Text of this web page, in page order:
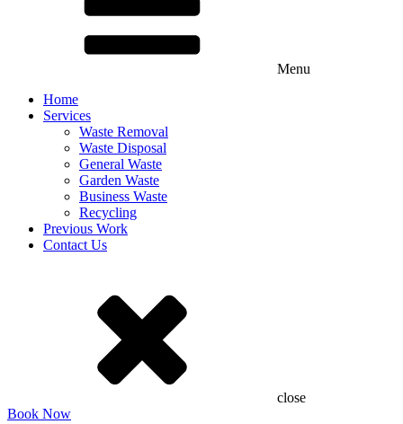
Menu
Home
Services
Waste Removal
Waste Disposal
General Waste
Garden Waste
Business Waste
Recycling
Previous Work
Contact Us
close
Book Now